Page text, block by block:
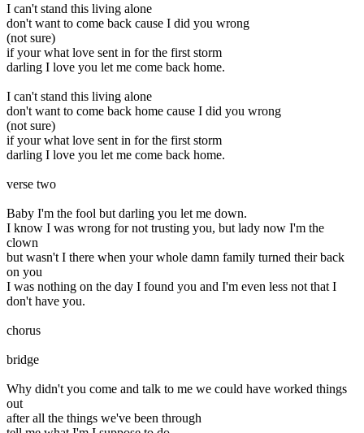
I can't stand this living alone
don't want to come back cause I did you wrong
(not sure)
if your what love sent in for the first storm
darling I love you let me come back home.
I can't stand this living alone
don't want to come back home cause I did you wrong
(not sure)
if your what love sent in for the first storm
darling I love you let me come back home.
verse two
Baby I'm the fool but darling you let me down.
I know I was wrong for not trusting you, but lady now I'm the
clown
but wasn't I there when your whole damn family turned their back
on you
I was nothing on the day I found you and I'm even less not that I
don't have you.
chorus
bridge
Why didn't you come and talk to me we could have worked things
out
after all the things we've been through